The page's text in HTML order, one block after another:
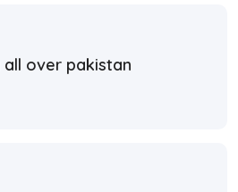
all over pakistan